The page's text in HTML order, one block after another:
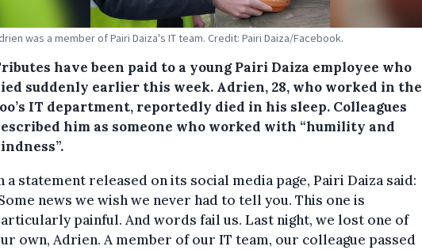
was a member of Pairi Daiza's IT team. Credit: Pairi Daiza/Facebook.
have been paid to a young Pairi Daiza employee who
suddenly earlier this week. Adrien, 28, who worked in the
IT department, reportedly died in his sleep. Colleagues
him as someone who worked with “humility and
a statement released on its social media page, Pairi Daiza said:
news we wish we never had to tell you. This one is
painful. And words fail us. Last night, we lost one of
own, Adrien. A member of our IT team, our colleague passed